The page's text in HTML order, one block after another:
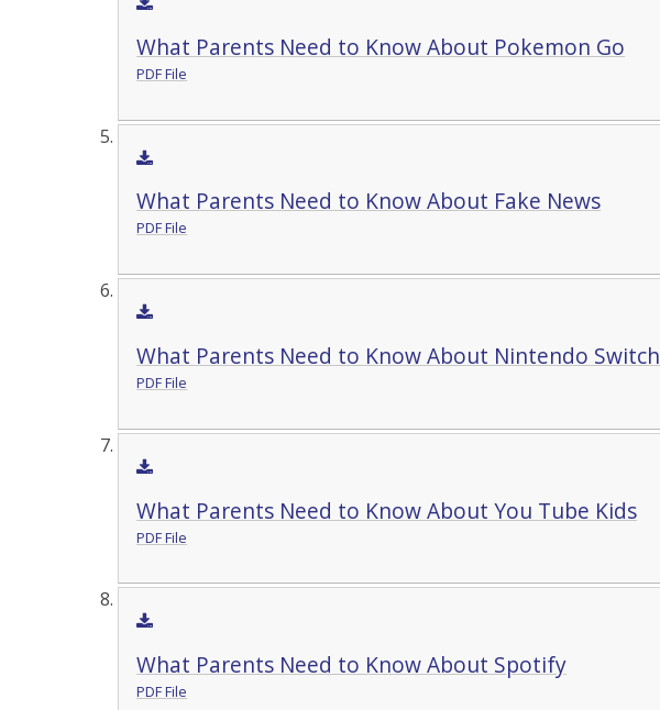
What Parents Need to Know About Pokemon Go
PDF File
What Parents Need to Know About Fake News
PDF File
What Parents Need to Know About Nintendo Switch
PDF File
What Parents Need to Know About You Tube Kids
PDF File
What Parents Need to Know About Spotify
PDF File